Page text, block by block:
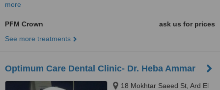
more
PFM Crown
ask us for prices
See more treatments
Optimum Care Dental Clinic- Dr. Heba Ammar
18 Mokhtar Saeed St, Ard El